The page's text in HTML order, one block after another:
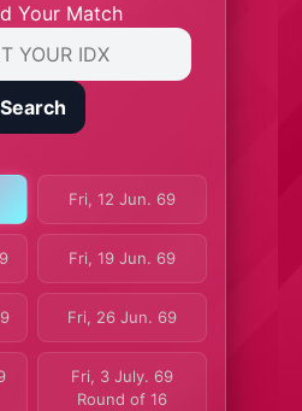
Your Match
Search
Fri, 12 Jun. 69
Fri, 19 Jun. 69
Fri, 26 Jun. 69
Fri, 3 July. 69
Round of 16